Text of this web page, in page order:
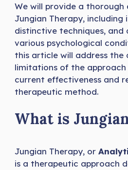
We will provide a
Jungian Therapy, including
distinctive techniques, and
various psychological
this article will address the
limitations of the approach
current effectiveness and
therapeutic method.
What is
Jungian Therapy, or
is a therapeutic approach